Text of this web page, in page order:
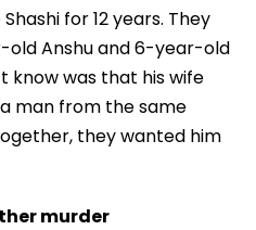
for 12 years. They
old Anshu and 6-year-old
know was that his wife
man from the same
they wanted him
murder